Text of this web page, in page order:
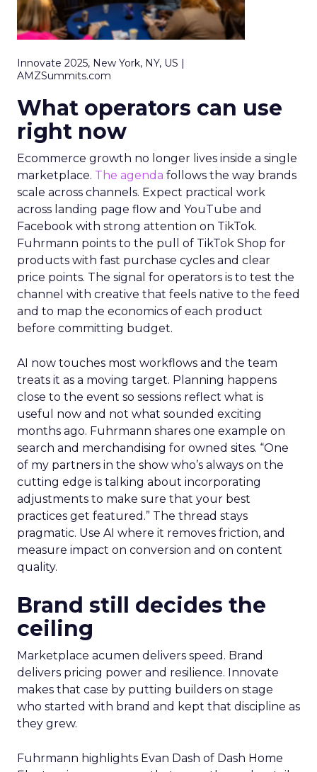
Innovate 2025, New York, NY, US |
AMZSummits.com
What operators can use
right now
Ecommerce growth no longer lives inside a single
marketplace. The agenda follows the way brands
scale across channels. Expect practical work
across landing page flow and YouTube and
Facebook with strong attention on TikTok.
Fuhrmann points to the pull of TikTok Shop for
products with fast purchase cycles and clear
price points. The signal for operators is to test the
channel with creative that feels native to the feed
and to map the economics of each product
before committing budget.
AI now touches most workflows and the team
treats it as a moving target. Planning happens
close to the event so sessions reflect what is
useful now and not what sounded exciting
months ago. Fuhrmann shares one example on
search and merchandising for owned sites. “One
of my partners in the show who’s always on the
cutting edge is talking about incorporating
adjustments to make sure that your best
practices get featured.” The thread stays
pragmatic. Use AI where it removes friction, and
measure impact on conversion and on content
quality.
Brand still decides the
ceiling
Marketplace acumen delivers speed. Brand
delivers pricing power and resilience. Innovate
makes that case by putting builders on stage
who started with brand and kept that discipline as
they grew.
Fuhrmann highlights Evan Dash of Dash Home